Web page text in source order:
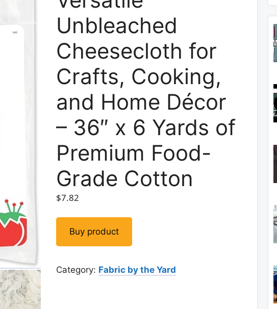
Unbleached
Cheesecloth for
Crafts, Cooking,
and Home Décor
– 36″ x 6 Yards of
Premium Food-
Grade Cotton
$7.82
Buy product
Category: Fabric by the Yard